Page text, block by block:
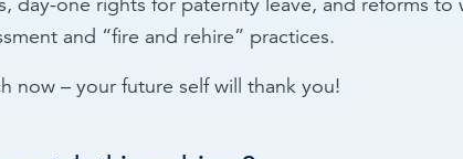
and “fire and rehire” practices.
now – your future self will thank you!